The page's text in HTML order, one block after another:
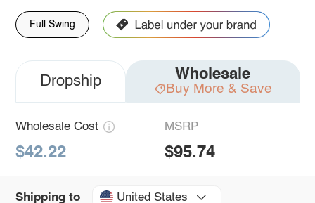
Full Swing
Dropship Wholesale
Buy More & Save
Wholesale Cost
$42.22
MSRP
$95.74
Shipping to United States